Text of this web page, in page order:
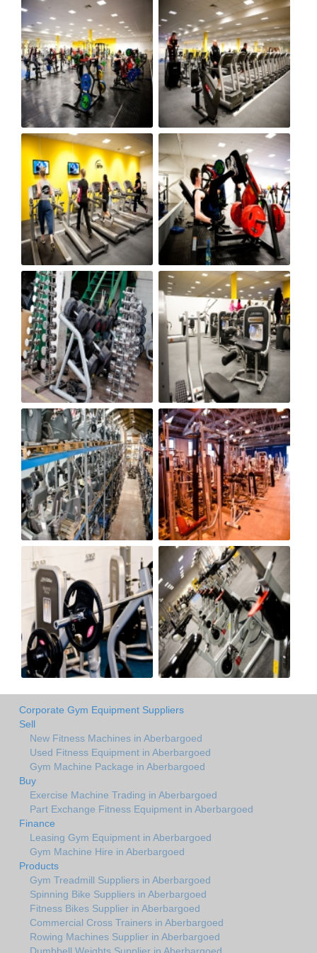
Corporate Gym Equipment Suppliers
Sell
New Fitness Machines in Aberbargoed
Used Fitness Equipment in Aberbargoed
Gym Machine Package in Aberbargoed
Buy
Exercise Machine Trading in Aberbargoed
Part Exchange Fitness Equipment in Aberbargoed
Finance
Leasing Gym Equipment in Aberbargoed
Gym Machine Hire in Aberbargoed
Products
Gym Treadmill Suppliers in Aberbargoed
Spinning Bike Suppliers in Aberbargoed
Fitness Bikes Supplier in Aberbargoed
Commercial Cross Trainers in Aberbargoed
Rowing Machines Supplier in Aberbargoed
Dumbbell Weights Supplier in Aberbargoed